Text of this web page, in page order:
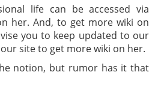
life can be accessed via
her. And, to get more wiki on
you to keep updated to our
site to get more wiki on her.
notion, but rumor has it that